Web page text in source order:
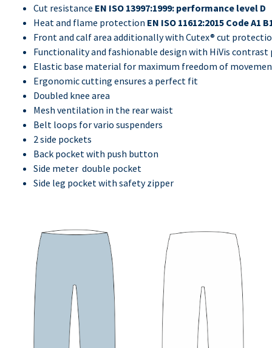
Cut resistance EN ISO 13997:1999: performance level D
Heat and flame protection EN ISO 11612:2015 Code A1
Front and calf area additionally with Cutex® cut
Functionality and fashionable design with HiVis
Elastic base material for maximum freedom of
Ergonomic cutting ensures a perfect fit
Doubled knee area
Mesh ventilation in the rear waist
Belt loops for vario suspenders
2 side pockets
Back pocket with push button
Side meter double pocket
Side leg pocket with safety zipper